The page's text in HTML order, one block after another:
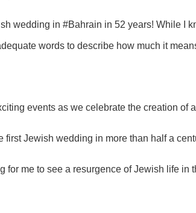
wedding in #Bahrain in 52 years! While I
words to describe how much it
events as we celebrate the creation of
Jewish wedding in more than half a
for me to see a resurgence of Jewish life